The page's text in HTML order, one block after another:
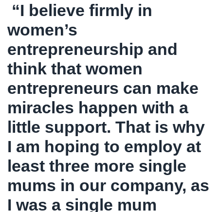
“I believe firmly in
women’s
entrepreneurship and
think that women
entrepreneurs can make
miracles happen with a
little support. That is why
I am hoping to employ at
least three more single
mums in our company, as
I was a single mum